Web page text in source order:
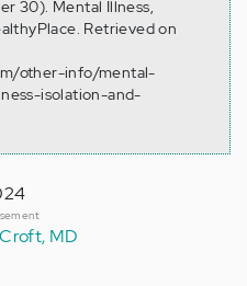
30). Mental Illness,
Retrieved on
other-info/mental-
isolation-and-
MD